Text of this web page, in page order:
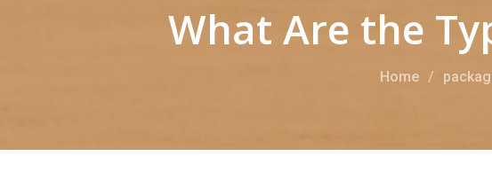
What Are the
Home